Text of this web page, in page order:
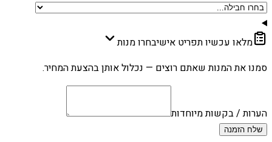
מלאו עכשיו תפריט אישיבחרו מנות
סמנו את המנות שאתם רוצים — נכלול אותן בהצעת המחיר.
הערות / בקשות מיוחדות
שלח הזמנה